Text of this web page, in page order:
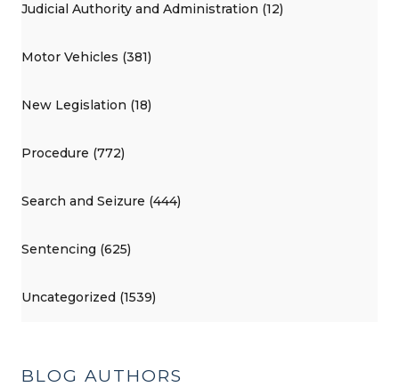
Judicial Authority and Administration (12)
Motor Vehicles (381)
New Legislation (18)
Procedure (772)
Search and Seizure (444)
Sentencing (625)
Uncategorized (1539)
BLOG AUTHORS